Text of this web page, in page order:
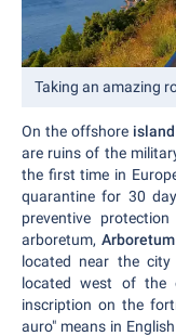
Taking an amazing
On the offshore
are ruins of the
the first time in
quarantine for 30
preventive
arboretum,
located near the
located west of the
inscription on the
auro" means in